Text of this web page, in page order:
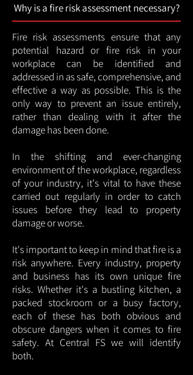
Why is a fire risk assessment necessary?
Fire risk assessments ensure that any
potential hazard or fire risk in your
workplace can be identified and
addressed in as safe, comprehensive, and
effective a way as possible. This is the
only way to prevent an issue entirely,
rather than dealing with it after the
damage has been done.
In the shifting and ever-changing
environment of the workplace, regardless
of your industry, it's vital to have these
carried out regularly in order to catch
issues before they lead to property
damage or worse.
It's important to keep in mind that fire is a
risk anywhere. Every industry, property
and business has its own unique fire
risks. Whether it's a bustling kitchen, a
packed stockroom or a busy factory,
each of these has both obvious and
obscure dangers when it comes to fire
safety. At Central FS we will identify
both.